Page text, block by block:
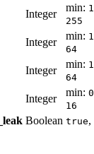
Integer
min: 1
255
Integer
min: 1
64
Integer
min: 1
64
Integer
min: 0
16
Boolean true,